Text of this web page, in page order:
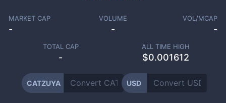
MARKET CAP
-
VOLUME
-
VOL/MCAP
-
TOTAL CAP
-
ALL TIME HIGH
$0.001612
CATZUYA USD